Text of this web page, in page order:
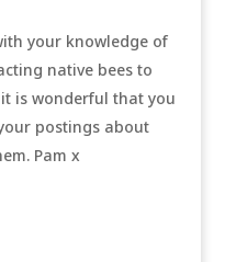
your knowledge of
native bees to
is wonderful that you
postings about
Pam x